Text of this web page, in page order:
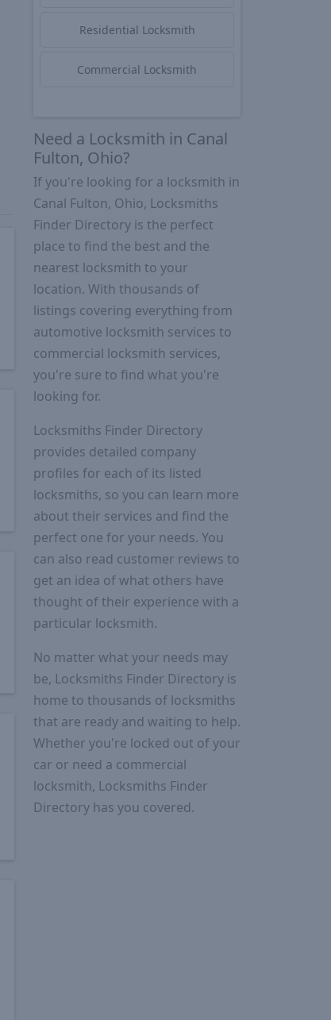
Residential Locksmith
Commercial Locksmith
Need a Locksmith in Canal
Fulton, Ohio?
If you're looking for a locksmith in
Canal Fulton, Ohio, Locksmiths
Finder Directory is the perfect
place to find the best and the
nearest locksmith to your
location. With thousands of
listings covering everything from
automotive locksmith services to
commercial locksmith services,
you're sure to find what you're
looking for.
Locksmiths Finder Directory
provides detailed company
profiles for each of its listed
locksmiths, so you can learn more
about their services and find the
perfect one for your needs. You
can also read customer reviews to
get an idea of what others have
thought of their experience with a
particular locksmith.
No matter what your needs may
be, Locksmiths Finder Directory is
home to thousands of locksmiths
that are ready and waiting to help.
Whether you're locked out of your
car or need a commercial
locksmith, Locksmiths Finder
Directory has you covered.